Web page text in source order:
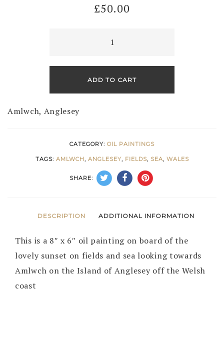
£50.00
quantity
ADD TO CART
Amlwch, Anglesey
CATEGORY: OIL PAINTINGS
TAGS: AMLWCH, ANGLESEY, FIELDS, SEA, WALES
SHARE:
DESCRIPTION ADDITIONAL INFORMATION
This is a 8″ x 6″ oil painting on board of the
lovely sunset on fields and sea looking towards
Amlwch on the Island of Anglesey off the Welsh
coast